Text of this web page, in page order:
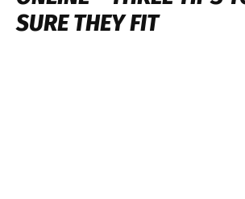
SURE THEY FIT